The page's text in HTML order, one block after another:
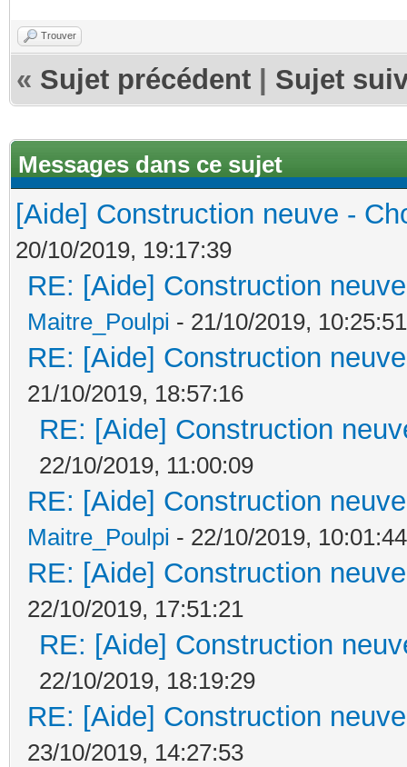
Trouver
« Sujet précédent Sujet
Messages dans ce sujet
[Aide] Construction neuve -
20/10/2019, 19:17:39
RE: [Aide] Construction
Maitre_Poulpi - 21/10/2019, 10:25:51
RE: [Aide] Construction
21/10/2019, 18:57:16
RE: [Aide] Construction
22/10/2019, 11:00:09
RE: [Aide] Construction
Maitre_Poulpi - 22/10/2019, 10:01:44
RE: [Aide] Construction
22/10/2019, 17:51:21
RE: [Aide] Construction
22/10/2019, 18:19:29
RE: [Aide] Construction
23/10/2019, 14:27:53